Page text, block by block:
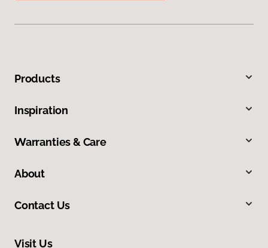
Products
Inspiration
Warranties & Care
About
Contact Us
Visit Us